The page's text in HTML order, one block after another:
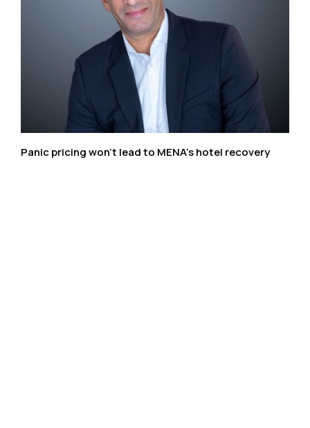
Panic pricing won’t lead to MENA’s hotel recovery